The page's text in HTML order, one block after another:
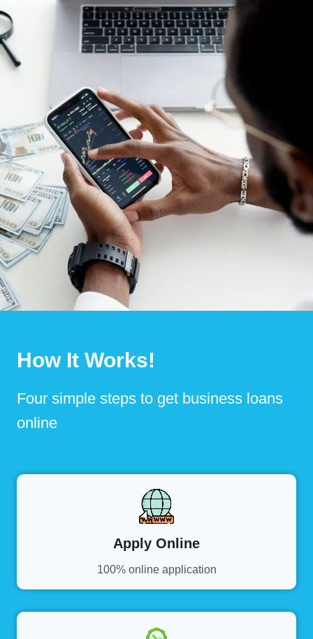
How It Works!
Four simple steps to get business loans
online
Apply Online
100% online application